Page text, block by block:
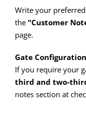
Write your preferred
the “Customer
page.
Gate
If you require your
third and two-
notes section at